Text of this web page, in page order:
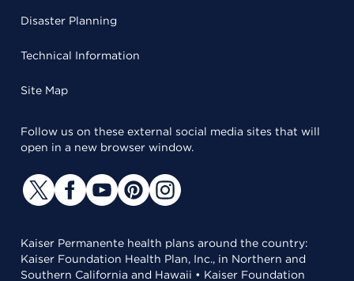
Disaster Planning
Technical Information
Site Map
Follow us on these external social media sites that will
open in a new browser window.
Kaiser Permanente health plans around the country:
Kaiser Foundation Health Plan, Inc., in Northern and
Southern California and Hawaii • Kaiser Foundation